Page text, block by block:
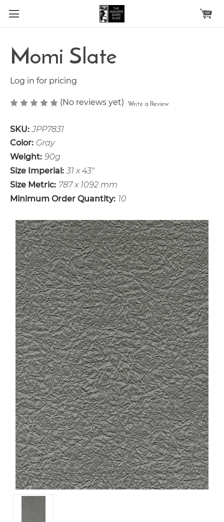
Skip to main content
Momi Slate
Log in for pricing
(No reviews yet) Write a Review
SKU: JPP7831
Color: Gray
Weight: 90g
Size Imperial: 31 x 43"
Size Metric: 787 x 1092 mm
Minimum Order Quantity: 10